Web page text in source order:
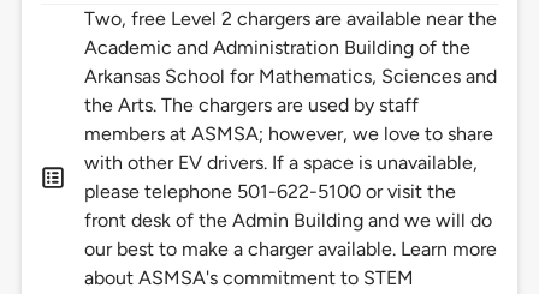
Two, free Level 2 chargers are available near the
Academic and Administration Building of the
Arkansas School for Mathematics, Sciences and
the Arts. The chargers are used by staff
members at ASMSA; however, we love to share
with other EV drivers. If a space is unavailable,
please telephone 501-622-5100 or visit the
front desk of the Admin Building and we will do
our best to make a charger available. Learn more
about ASMSA's commitment to STEM